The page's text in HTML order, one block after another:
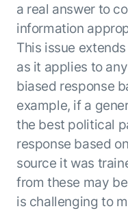
a real answer to
information
This issue
as it applies to
biased response
example, if a
the best political
response based
source it was
from these may
is challenging to